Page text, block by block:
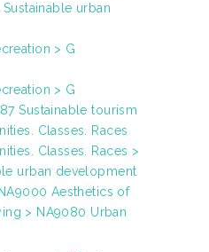
urban
> G
> G
Sustainable tourism
Classes. Races
Classes. Races >
urban development
Aesthetics of
> NA9080 Urban